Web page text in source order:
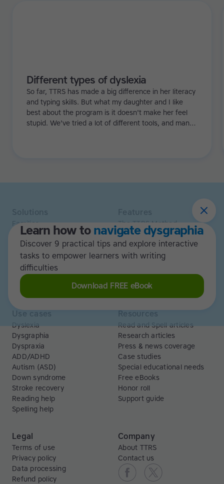
Different types of dyslexia
So far, TTRS has made a big difference in her literacy
and typing skills. But what my daughter and I like
best about the program is it doesn't make her feel
stupid. We've tried a lot of different tools, and many
Learn how to navigate dysgraphia
Discover 9 practical tips and explore interactive
tasks to empower learners with writing
difficulties
Download FREE eBook
Families
Homeschoolers
Schools and tutors
Adults
Libraries
Business
The TTRS Method
TTRS Subjects
TTRS Tutors
Affiliate program
ESA
Free Trial
Use cases
Dyslexia
Dysgraphia
Dyspraxia
ADD/ADHD
Autism (ASD)
Down syndrome
Stroke recovery
Reading help
Spelling help
Resources
Read and Spell articles
Research articles
Press & news coverage
Case studies
Special educational needs
Free eBooks
Honor roll
Support guide
Legal
Terms of use
Privacy policy
Data processing
Refund policy
Company
About TTRS
Contact us